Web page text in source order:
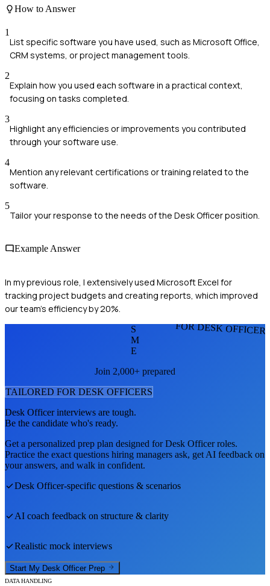
How to Answer
1
List specific software you have used, such as Microsoft Office,
CRM systems, or project management tools.
2
Explain how you used each software in a practical context,
focusing on tasks completed.
3
Highlight any efficiencies or improvements you contributed
through your software use.
4
Mention any relevant certifications or training related to the
software.
5
Tailor your response to the needs of the Desk Officer position.
Example Answer
In my previous role, I extensively used Microsoft Excel for
tracking project budgets and creating reports, which improved
our team’s efficiency by 20%.
FOR DESK
S
M
E
Join 2,000+ prepared
TAILORED FOR DESK OFFICERS
Desk Officerinterviews are tough.
Be the candidate who's ready.
Get a personalized prep plan designed forDesk Officerroles.
Practice the exact questions hiring managers ask, get AI feedback on
your answers, and walk in confident.
Desk Officer-specific questions & scenarios
AI coach feedback on structure & clarity
Realistic mock interviews
Start My Desk Officer Prep
DATA HANDLING